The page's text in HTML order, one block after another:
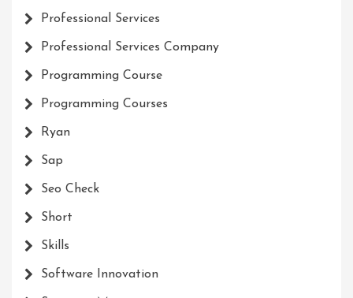
Professional Services
Professional Services Company
Programming Course
Programming Courses
Ryan
Sap
Seo Check
Short
Skills
Software Innovation